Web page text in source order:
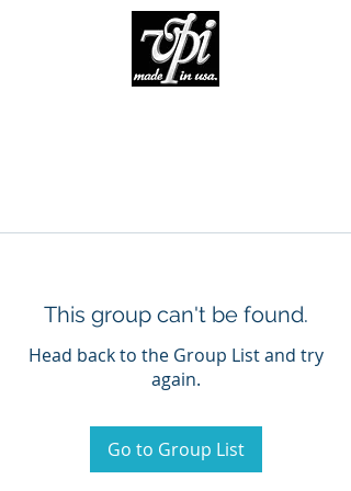
This group can't be found.
Head back to the Group List and try
again.
Go to Group List